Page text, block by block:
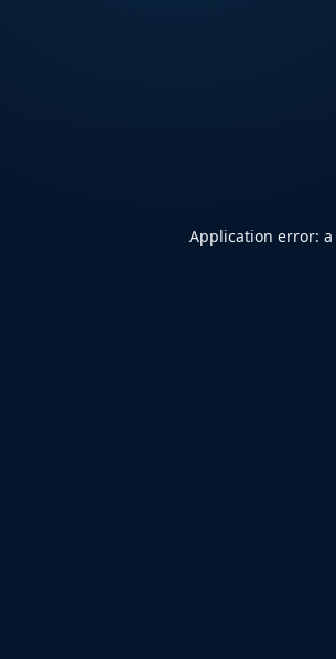
Application error: a